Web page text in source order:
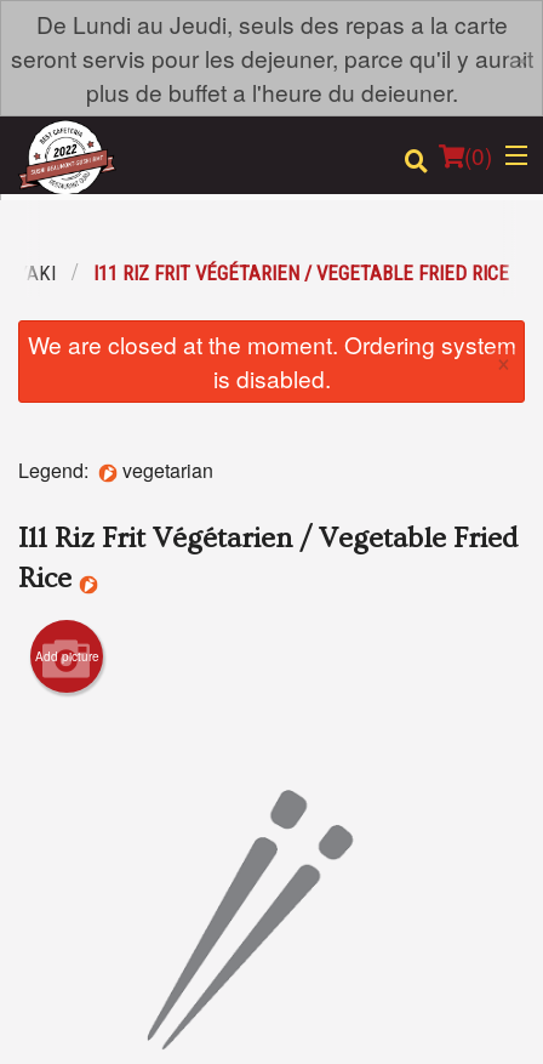
De Lundi au Jeudi, seuls des repas a la carte
seront servis pour les dejeuner, parce qu'il y aurait
plus de buffet a l'heure du deieuner.
×
(0)
Location
Registration
Cart (0)
I11 RIZ FRIT VÉGÉTARIEN / VEGETABLE FRIED RICE
We are closed at the moment. Ordering system
is disabled.
×
Legend: vegetarian
I11 Riz Frit Végétarien / Vegetable Fried
Rice
Add picture